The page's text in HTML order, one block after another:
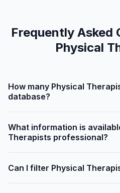
Frequently Asked
Physical
How many Physical
database?
What information is
Therapists professional?
Can I filter Physical